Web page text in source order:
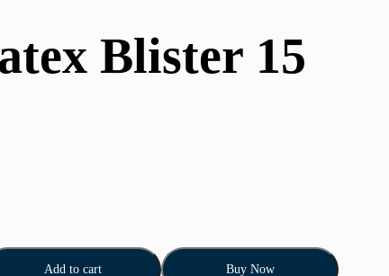
Blister 15
Add to cart Buy Now